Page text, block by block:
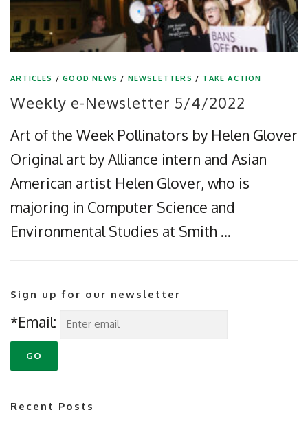
ARTICLES /GOOD NEWS / NEWSLETTERS / TAKE ACTION
Weekly e-Newsletter 5/4/2022
Art of the Week Pollinators by Helen Glover
Original art by Alliance intern and Asian
American artist Helen Glover, who is
majoring in Computer Science and
Environmental Studies at Smith …
Sign up for our newsletter
*Email:
Recent Posts